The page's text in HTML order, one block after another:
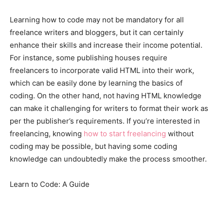
Learning how to code may not be mandatory for all
freelance writers and bloggers, but it can certainly
enhance their skills and increase their income potential.
For instance, some publishing houses require
freelancers to incorporate valid HTML into their work,
which can be easily done by learning the basics of
coding. On the other hand, not having HTML knowledge
can make it challenging for writers to format their work as
per the publisher’s requirements. If you’re interested in
freelancing, knowing how to start freelancing without
coding may be possible, but having some coding
knowledge can undoubtedly make the process smoother.
Learn to Code: A Guide